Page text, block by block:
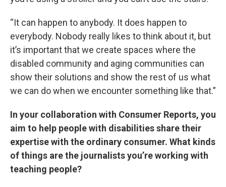
“It can happen to anybody. It does happen to
everybody. Nobody really likes to think about it, but
it’s important that we create spaces where the
disabled community and aging communities can
show their solutions and show the rest of us what
we can do when we encounter something like that.”
In your collaboration with Consumer Reports, you
aim to help people with disabilities share their
expertise with the ordinary consumer. What kinds
of things are the journalists you’re working with
teaching people?